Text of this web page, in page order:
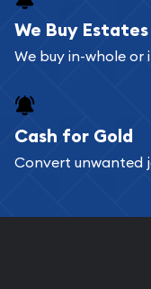
We Buy Estates
We buy in-whole
Cash for Gold
Convert unwanted